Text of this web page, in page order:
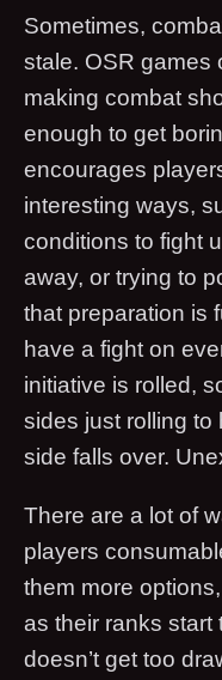
Sometimes,
stale. OSR games
making combat
enough to get
encourages
interesting ways,
conditions to fight
away, or trying to
that preparation is
have a fight on
initiative is rolled,
sides just rolling to
side falls over.
There are a lot of
players
them more
as their ranks start
doesn’t get too